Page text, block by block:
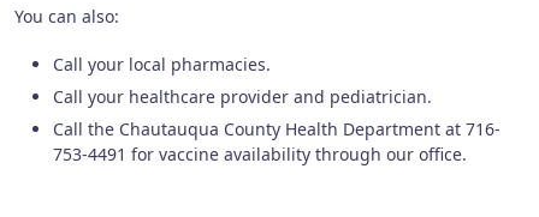
You can also:
Call your local pharmacies.
Call your healthcare provider and pediatrician.
Call the Chautauqua County Health Department at 716-
753-4491 for vaccine availability through our office.